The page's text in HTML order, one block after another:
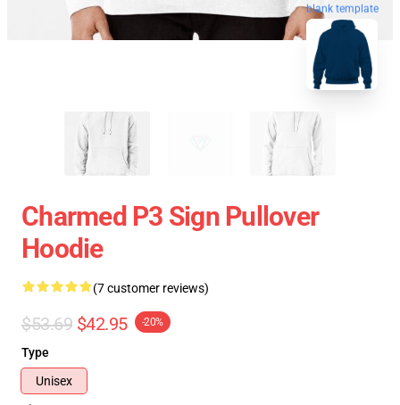
blank template
Charmed P3 Sign Pullover
Hoodie
(7 customer reviews)
$53.69 $42.95 -20%
Type
Unisex